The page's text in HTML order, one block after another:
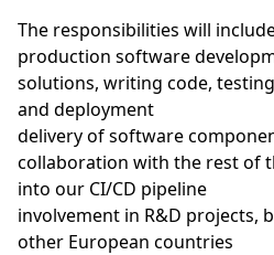
The responsibilities will
production software
solutions, writing code,
and deployment
delivery of software
collaboration with the rest of
into our CI/CD pipeline
involvement in R&D projects,
other European countries